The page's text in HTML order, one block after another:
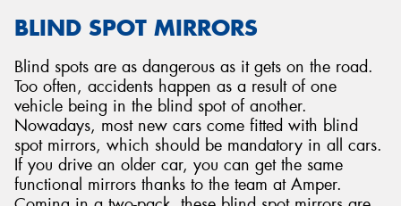
BLIND SPOT MIRRORS
Blind spots are as dangerous as it gets on the road.
Too often, accidents happen as a result of one
vehicle being in the blind spot of another.
Nowadays, most new cars come fitted with blind
spot mirrors, which should be mandatory in all cars.
If you drive an older car, you can get the same
functional mirrors thanks to the team at Amper.